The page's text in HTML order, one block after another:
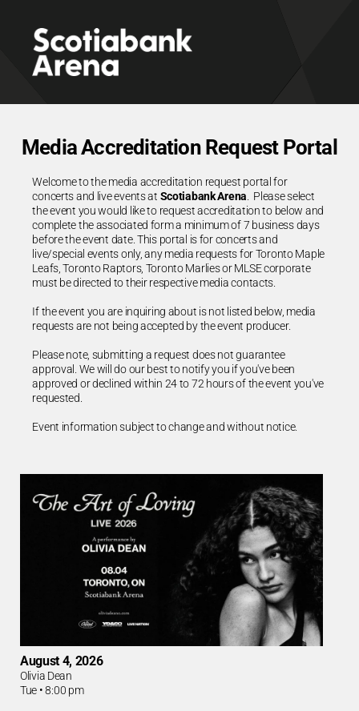
Media Accreditation Request Portal
Welcome to the media accreditation request portal for
concerts and live events at Scotiabank Arena . Please select
the event you would like to request accreditation to below and
complete the associated form a minimum of 7 business days
before the event date. This portal is for concerts and
live/special events only, any media requests for Toronto Maple
Leafs, Toronto Raptors, Toronto Marlies or MLSE corporate
must be directed to their respective media contacts.
If the event you are inquiring about is not listed below, media
requests are not being accepted by the event producer.
Please note, submitting a request does not guarantee
approval. We will do our best to notify you if you've been
approved or declined within 24 to 72 hours of the event you've
requested.
Event information subject to change and without notice.
August 4, 2026
Olivia Dean
Tue •8:00 pm